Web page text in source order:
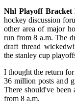
Nhl Playoff Bracket
hockey discussion
other area of major
run from 8 a.m. The
draft thread
the stanley cup
I thought the return
36 million posts and
There should've
from 8 a.m.